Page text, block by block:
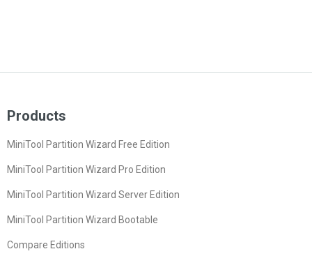
Products
MiniTool Partition Wizard Free Edition
MiniTool Partition Wizard Pro Edition
MiniTool Partition Wizard Server Edition
MiniTool Partition Wizard Bootable
Compare Editions